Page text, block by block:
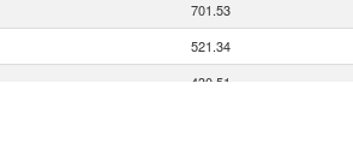
701.53
521.34
430.51